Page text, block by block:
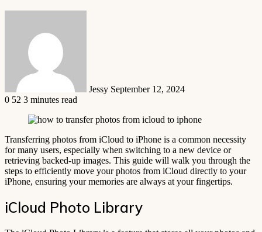
Jessy September 12, 2024
0 52 3 minutes read
Transferring photos from iCloud to iPhone is a common necessity
for many users, especially when switching to a new device or
retrieving backed-up images. This guide will walk you through the
steps to efficiently move your photos from iCloud directly to your
iPhone, ensuring your memories are always at your fingertips.
iCloud Photo Library